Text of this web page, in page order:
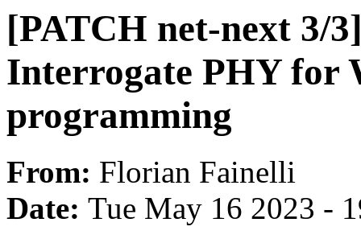
[PATCH net-next 3/
Interrogate PHY for
programming
From: Florian Fainelli
Date: Tue May 16 2023 -